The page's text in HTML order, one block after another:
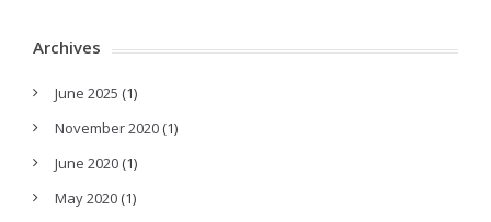
Archives
June 2025 (1)
November 2020 (1)
June 2020 (1)
May 2020 (1)